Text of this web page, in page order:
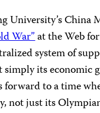
University’s China
War”at the Web
system of
simply its
forward to a time
not just its